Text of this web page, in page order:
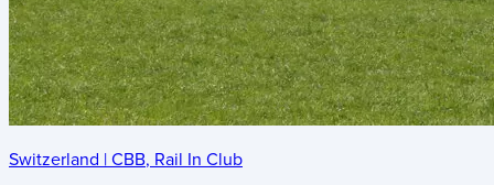
Switzerland | CBB, Rail In Club